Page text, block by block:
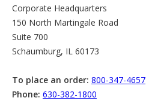
Corporate Headquarters
150 North Martingale Road
Suite 700
Schaumburg, IL 60173
To place an order: 800-347-4657
Phone: 630-382-1800